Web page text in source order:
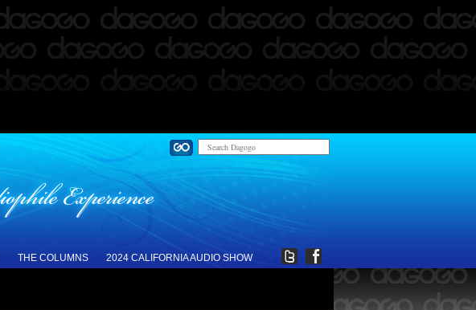
THE COLUMNS 2024 CALIFORNIA AUDIO SHOW